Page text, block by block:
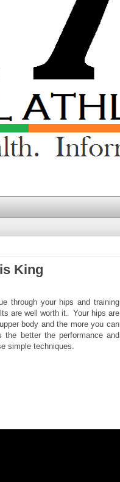
King
through your hips and training
are well worth it. Your hips are
body and the more you can
better the performance and
simple techniques.